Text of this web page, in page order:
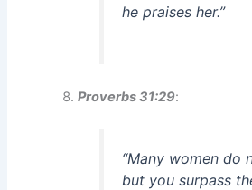
he praises her.”
Proverbs 31:29:
“Many women do
but you surpass